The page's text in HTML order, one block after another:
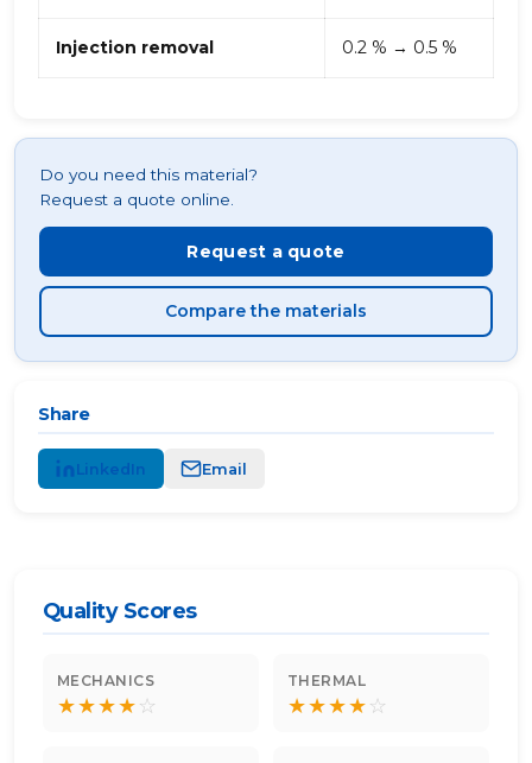
Quality Scores
MECHANICS
★★★★☆
THERMAL
★★★★☆
Injection removal 0.2 % → 0.5 %
Do you need this material?
Request a quote online.
Request a quote
Compare the materials
Share
LinkedIn Email